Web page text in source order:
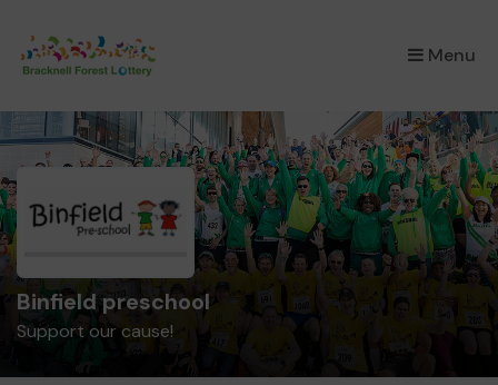
Menu
×
Binfield preschool
Support our cause!